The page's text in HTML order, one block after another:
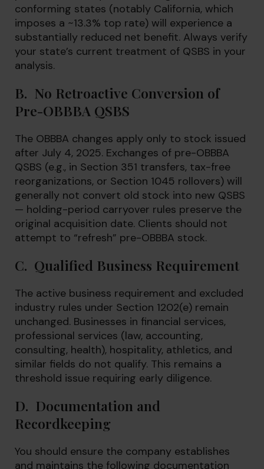
conforming states (notably California, which
imposes a ~13.3% top rate) will experience a
substantially reduced net benefit. Always verify
your state’s current treatment of QSBS in your
analysis.
B. No Retroactive Conversion of
Pre-OBBBA QSBS
The OBBBA changes apply only to stock issued
after July 4, 2025. Exchanges of pre-OBBBA
QSBS (e.g., in Section 351 transfers, tax-free
reorganizations, or Section 1045 rollovers) will
generally not convert old stock into new QSBS
— holding-period carryover rules preserve the
original acquisition date. Clients should not
attempt to “refresh” pre-OBBBA stock.
C. Qualified Business Requirement
The active business requirement and excluded
industry rules under Section 1202(e) remain
unchanged. Businesses in financial services,
professional services (law, accounting,
consulting, health), hospitality, athletics, and
similar fields do not qualify. This remains a
threshold issue requiring early diligence.
D. Documentation and
Recordkeeping
You should ensure the company establishes
and maintains the following documentation